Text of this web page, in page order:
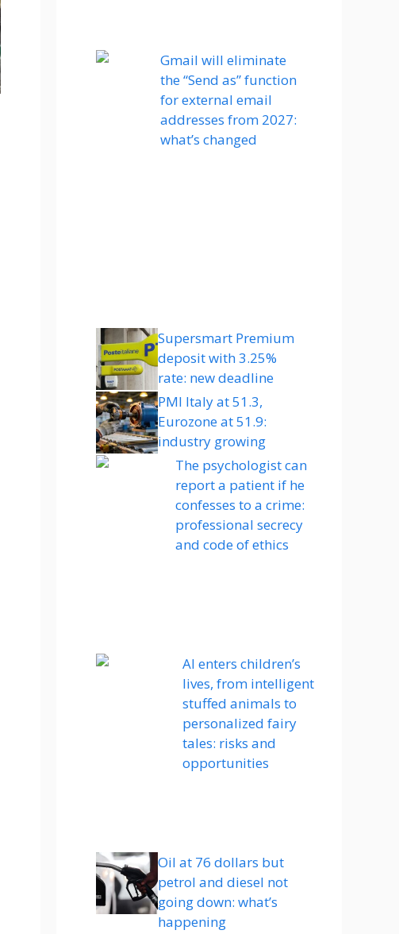
Gmail will eliminate
the “Send as” function
for external email
addresses from 2027:
what’s changed
Supersmart Premium
deposit with 3.25%
rate: new deadline
PMI Italy at 51.3,
Eurozone at 51.9:
industry growing
The psychologist can
report a patient if he
confesses to a crime:
professional secrecy
and code of ethics
AI enters children’s
lives, from intelligent
stuffed animals to
personalized fairy
tales: risks and
opportunities
Oil at 76 dollars but
petrol and diesel not
going down: what’s
happening